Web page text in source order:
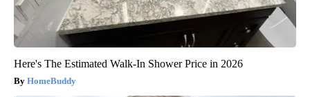
Here's The Estimated Walk-In Shower Price in 2026
HomeBuddy